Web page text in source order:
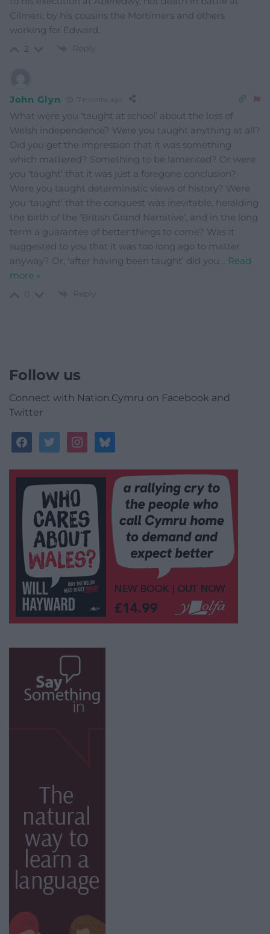
Cilmeri, by his cousins the Mortimers and others
working for Edward.
2 Reply
John Glyn 7 months ago
What were you ‘taught at school’ about the loss of
Welsh independence? Were you taught anything at all?
Did you get the impression that it was something
which mattered? Something to be lamented? Or were
you ‘taught’ that it was just a foregone conclusion?
Were you taught deterministic views of history? Were
you ‘taught’ that the conquest was inevitable, heralding
the birth of the ‘British Grand Narrative’, and in the long
term a guarantee of better things to come? Was it
suggested to you that it was too long ago to matter
anyway? Or, ‘after having been taught’ did you… Read
more »
Reply
Follow us
Connect with Nation.Cymru on Facebook and
Twitter
facebooktwitterinstagrambluesky